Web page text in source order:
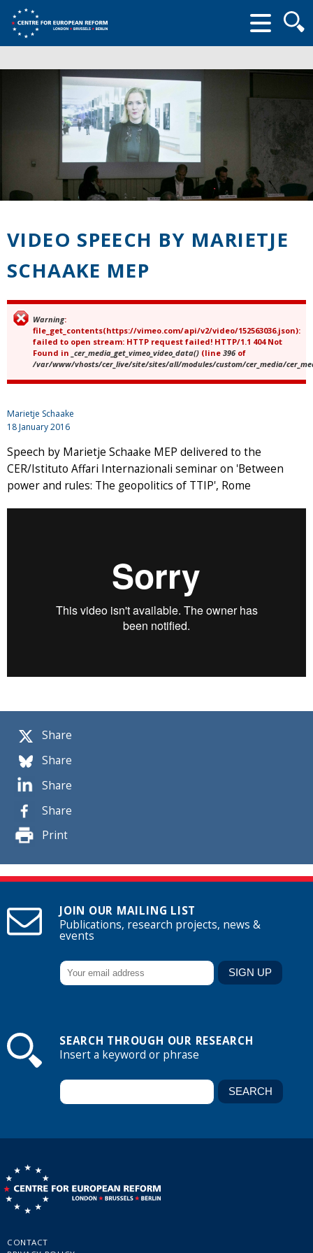
form
Share
Share
Share
Share
Print
VIDEO SPEECH BY MARIETJE
SCHAAKE MEP
Error message
Warning:
file_get_contents(https://vimeo.com/api/v2/video/152563036.json):
failed to open stream: HTTP request failed! HTTP/1.1 404 Not
Found in _cer_media_get_vimeo_video_data() (line 396 of
/var/www/vhosts/cer_live/site/sites/all/modules/custom/cer_media/
Marietje Schaake
18 January 2016
Speech by Marietje Schaake MEP delivered to the
CER/Istituto Affari Internazionali seminar on 'Between
power and rules: The geopolitics of TTIP', Rome
JOIN OUR MAILING LIST
Publications, research projects, news &
events
SEARCH THROUGH OUR RESEARCH
Insert a keyword or phrase
CONTACT